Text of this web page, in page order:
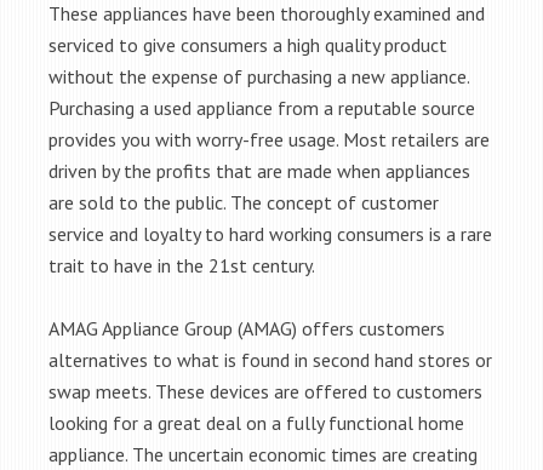
These appliances have been thoroughly examined and
serviced to give consumers a high quality product
without the expense of purchasing a new appliance.
Purchasing a used appliance from a reputable source
provides you with worry-free usage. Most retailers are
driven by the profits that are made when appliances
are sold to the public. The concept of customer
service and loyalty to hard working consumers is a rare
trait to have in the 21st century.
AMAG Appliance Group (AMAG) offers customers
alternatives to what is found in second hand stores or
swap meets. These devices are offered to customers
looking for a great deal on a fully functional home
appliance. The uncertain economic times are creating